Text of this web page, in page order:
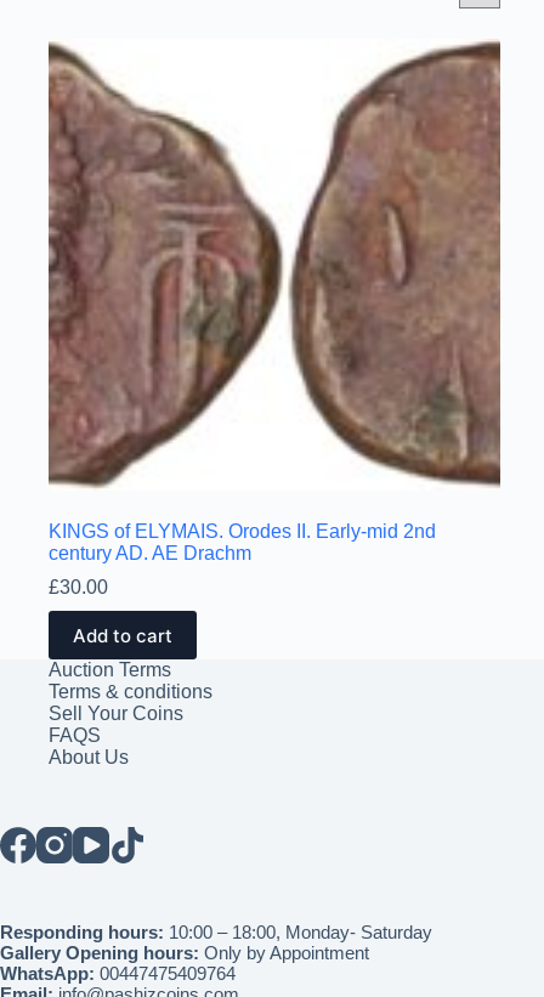
KINGS of ELYMAIS. Orodes II. Early-mid 2nd
century AD. AE Drachm
£30.00
Add to cart
Auction Terms
Terms & conditions
Sell Your Coins
FAQS
About Us
Responding hours: 10:00 – 18:00, Monday- Saturday
Gallery Opening hours: Only by Appointment
WhatsApp: 00447475409764